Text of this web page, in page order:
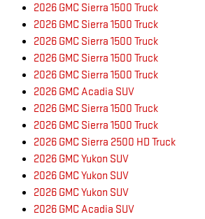
2026 GMC Sierra 1500 Truck
2026 GMC Sierra 1500 Truck
2026 GMC Sierra 1500 Truck
2026 GMC Sierra 1500 Truck
2026 GMC Sierra 1500 Truck
2026 GMC Acadia SUV
2026 GMC Sierra 1500 Truck
2026 GMC Sierra 1500 Truck
2026 GMC Sierra 2500 HD Truck
2026 GMC Yukon SUV
2026 GMC Yukon SUV
2026 GMC Yukon SUV
2026 GMC Acadia SUV